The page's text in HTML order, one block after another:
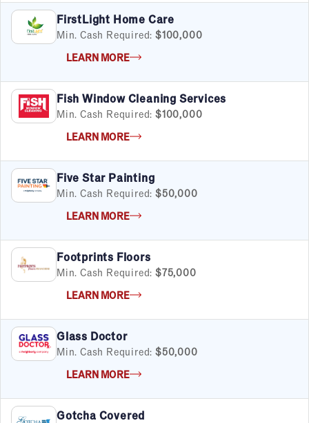
FirstLight Home Care
Min. Cash Required: $100,000
LEARN MORE
Fish Window Cleaning Services
Min. Cash Required: $100,000
LEARN MORE
Five Star Painting
Min. Cash Required: $50,000
LEARN MORE
Footprints Floors
Min. Cash Required: $75,000
LEARN MORE
Glass Doctor
Min. Cash Required: $50,000
LEARN MORE
Gotcha Covered